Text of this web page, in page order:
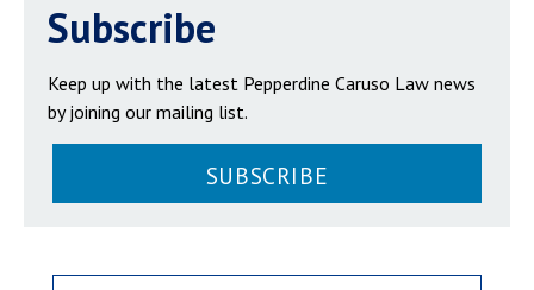
Subscribe
Keep up with the latest Pepperdine Caruso Law news
by joining our mailing list.
SUBSCRIBE